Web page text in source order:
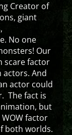
Creator of
giant
No one
Our
scare factor
actors. And
actor could
The fact is
but
factor
both worlds.